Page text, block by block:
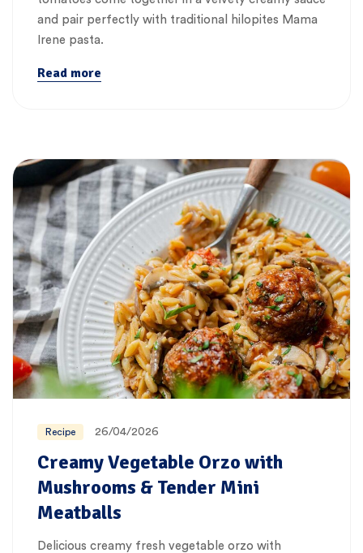
and pair perfectly with traditional hilopites Mama
Irene pasta.
Read more
Recipe 26/04/2026
Creamy Vegetable Orzo with
Mushrooms & Tender Mini
Meatballs
Delicious creamy fresh vegetable orzo with